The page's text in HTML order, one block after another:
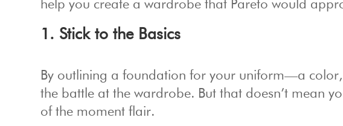
help you create a wardrobe that Pareto would
1. Stick to the Basics
By outlining a foundation for your uniform—a
the battle at the wardrobe. But that doesn’t mean
of the moment flair.